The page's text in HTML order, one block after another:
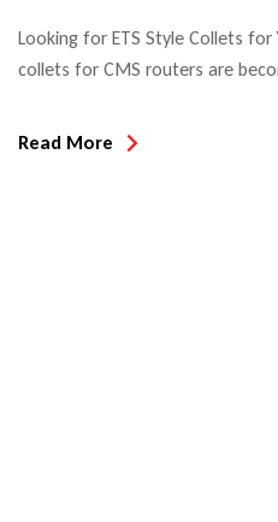
Looking for ETS Style Collets for
collets for CMS routers are
for both machine brands that
Read More